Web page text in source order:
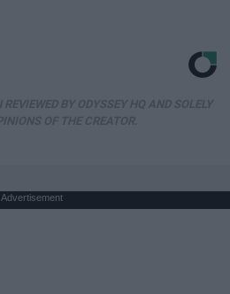
Advertisement